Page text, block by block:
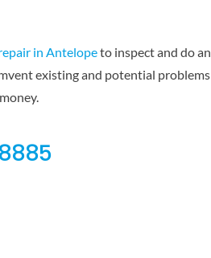
in Antelopeto inspect and do an
existing and potential problems